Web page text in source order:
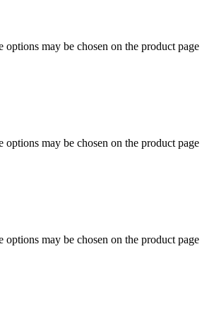
may be chosen on the product page
may be chosen on the product page
may be chosen on the product page